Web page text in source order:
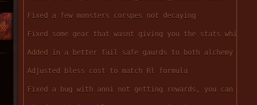
Fixed a few monsters corspes not decaying
Fixed some gear that wasnt giving you the stats while
Added in a better fail safe gaurds to both alchemy
Adjusted bless cost to match Rl formula
Fixed a bug with anni not getting rewards, you can